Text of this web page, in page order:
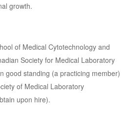
growth.
of Medical Cytotechnology and
Society for Medical Laboratory
good standing (a practicing member)
of Medical Laboratory
upon hire).